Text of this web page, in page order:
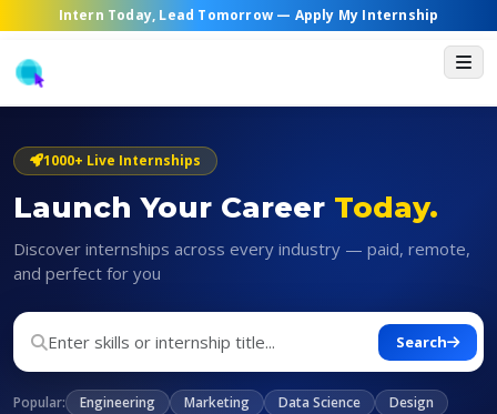
Intern Today, Lead Tomorrow — Apply My Internship
1000+ Live Internships
Launch Your Career Today.
Discover internships across every industry — paid, remote,
and perfect for you
Search
Popular: Engineering Marketing Data Science
Design